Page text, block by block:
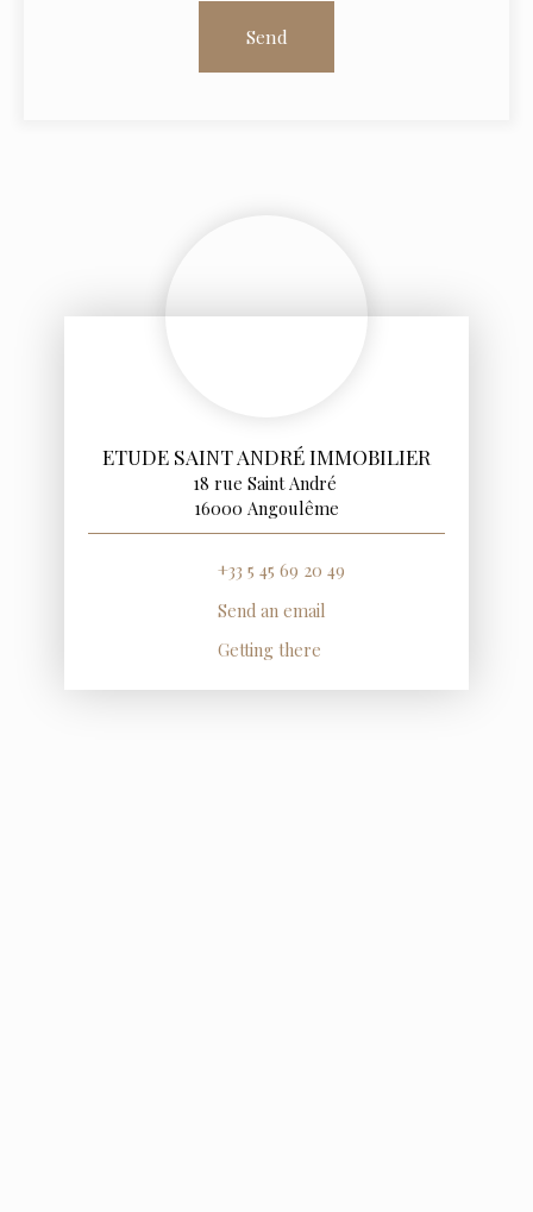
Send
ETUDE SAINT ANDRÉ IMMOBILIER
18 rue Saint André
16000 Angoulême
+33 5 45 69 20 49
Send an email
Getting there